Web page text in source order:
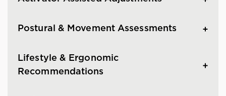
Postural & Movement Assessments
Lifestyle & Ergonomic
Recommendations